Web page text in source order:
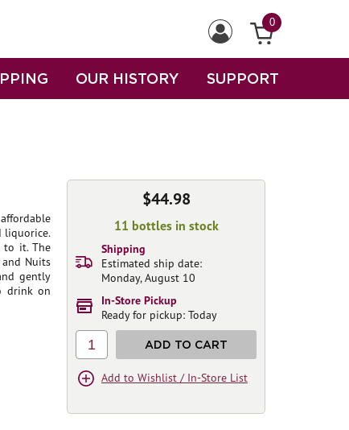
0
OUR HISTORY SUPPORT
liquorice.
to it. The
Nuits
gently
drink on
$44.98
11 bottles in stock
Shipping
Estimated ship date:
Monday, August 10
In-Store Pickup
Ready for pickup: Today
1 ADD TO CART
Add to Wishlist / In-Store List